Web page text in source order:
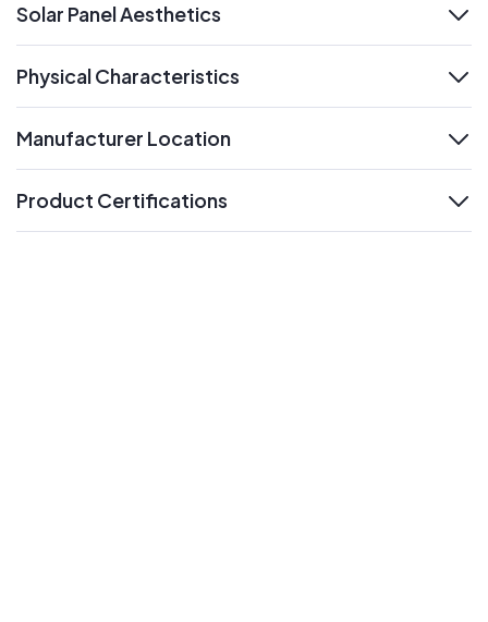
Solar Panel Aesthetics
Physical Characteristics
Manufacturer Location
Product Certifications